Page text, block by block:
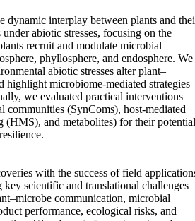
dynamic interplay between plants and
abiotic stresses, focusing on the
recruit and modulate microbial
phyllosphere, and endosphere. We
abiotic stresses alter plant–
highlight microbiome-mediated strategies
we evaluated practical interventions
communities (SynComs), host-mediated
(HMS), and metabolites) for their potential
with the success of field
scientific and translational challenges
communication, microbial
performance, ecological risks, and